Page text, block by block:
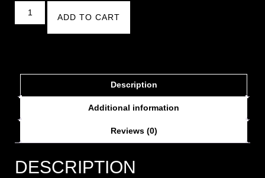
ADD TO CART
Description
Additional information
Reviews (0)
DESCRIPTION